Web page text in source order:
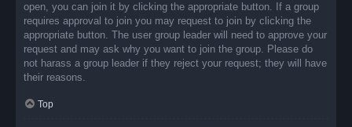
open, you can join it by clicking the appropriate button. If a group
requires approval to join you may request to join by clicking the
appropriate button. The user group leader will need to approve your
request and may ask why you want to join the group. Please do
not harass a group leader if they reject your request; they will have
their reasons.
Top